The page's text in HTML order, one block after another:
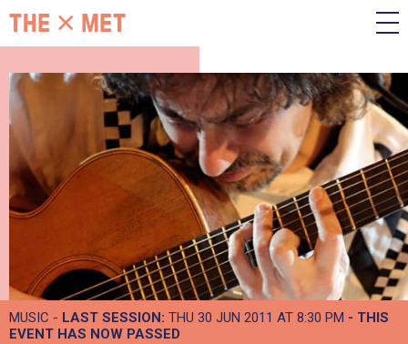
MUSIC - LAST SESSION: THU 30 JUN 2011 AT 8:30 PM - THIS
EVENT HAS NOW PASSED